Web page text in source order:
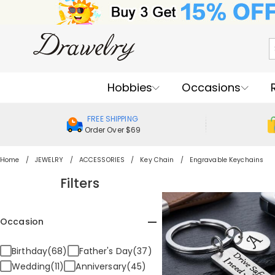
Hobbies Occasions
FREE SHIPPING
Order Over $69
Home JEWELRY ACCESSORIES Key Chain Engravable Keychains
Filters
Occasion
Birthday(68)
Father's Day(37)
Wedding(11)
Anniversary(45)